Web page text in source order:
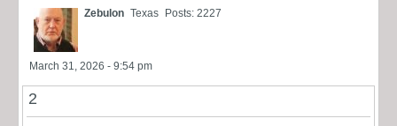
Zebulon Texas Posts: 2227
March 31, 2026 - 9:54 pm
2